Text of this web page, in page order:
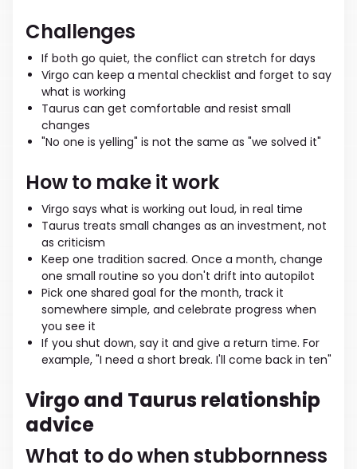
Challenges
If both go quiet, the conflict can stretch for days
Virgo can keep a mental checklist and forget to say
what is working
Taurus can get comfortable and resist small
changes
"No one is yelling" is not the same as "we solved it"
How to make it work
Virgo says what is working out loud, in real time
Taurus treats small changes as an investment, not
as criticism
Keep one tradition sacred. Once a month, change
one small routine so you don't drift into autopilot
Pick one shared goal for the month, track it
somewhere simple, and celebrate progress when
you see it
If you shut down, say it and give a return time. For
example, "I need a short break. I'll come back in ten"
Virgo and Taurus relationship
advice
What to do when stubbornness